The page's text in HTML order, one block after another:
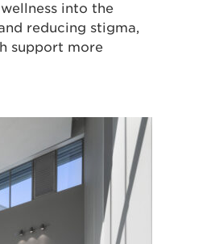
into the
reducing stigma,
support more